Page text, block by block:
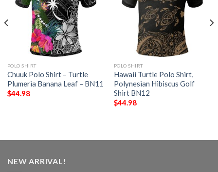
POLO SHIRT
Chuuk Polo Shirt – Turtle
Plumeria Banana Leaf – BN11
$44.98
POLO SHIRT
Hawaii Turtle Polo Shirt,
Polynesian Hibiscus Golf
Shirt BN12
$44.98
NEW ARRIVAL!